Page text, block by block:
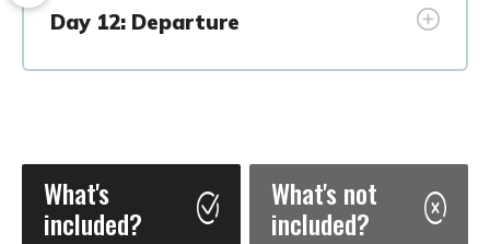
Day 12: Departure
What's
included?
What's not
included?